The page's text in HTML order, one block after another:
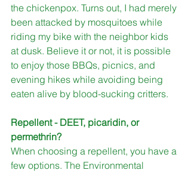
the chickenpox. Turns out, I had merely
been attacked by mosquitoes while
riding my bike with the neighbor kids
at dusk. Believe it or not, it is possible
to enjoy those BBQs, picnics, and
evening hikes while avoiding being
eaten alive by blood-sucking critters.
Repellent - DEET, picaridin, or
permethrin?
When choosing a repellent, you have a
few options. The Environmental